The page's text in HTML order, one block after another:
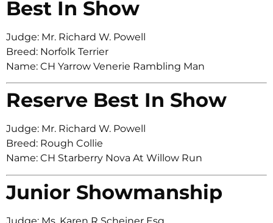
Best In Show
Judge: Mr. Richard W. Powell
Breed: Norfolk Terrier
Name: CH Yarrow Venerie Rambling Man
Reserve Best In Show
Judge: Mr. Richard W. Powell
Breed: Rough Collie
Name: CH Starberry Nova At Willow Run
Junior Showmanship
Judge: Ms. Karen R Scheiner Esq